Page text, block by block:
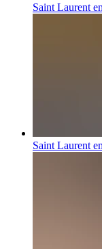
Saint Laurent
Saint Laurent